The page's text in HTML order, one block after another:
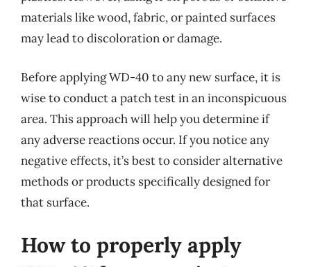
materials like wood, fabric, or painted surfaces
may lead to discoloration or damage.
Before applying WD-40 to any new surface, it is
wise to conduct a patch test in an inconspicuous
area. This approach will help you determine if
any adverse reactions occur. If you notice any
negative effects, it’s best to consider alternative
methods or products specifically designed for
that surface.
How to properly apply